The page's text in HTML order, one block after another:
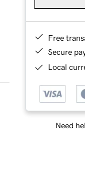
Free
Secure
Local
Need